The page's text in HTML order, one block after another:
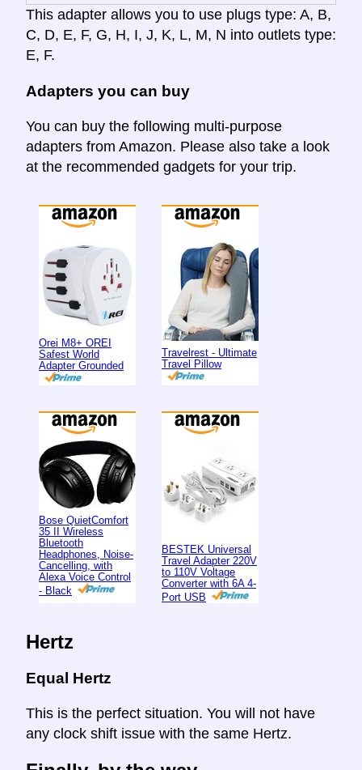
This adapter allows you to use plugs type: A, B,
C, D, E, F, G, H, I, J, K, L, M, N into outlets type:
E, F.
Adapters you can buy
You can buy the following multi-purpose
adapters from Amazon. Please also take a look
at the recommended gadgets for your trip.
Orei M8+ OREI
Safest World
Adapter Grounded
Travelrest - Ultimate
Travel Pillow
Bose QuietComfort
35 II Wireless
Bluetooth
Headphones, Noise-
Cancelling, with
Alexa Voice Control
- Black
BESTEK Universal
Travel Adapter 220V
to 110V Voltage
Converter with 6A 4-
Port USB
Hertz
Equal Hertz
This is the perfect situation. You will not have
any clock shift issue with the same Hertz.